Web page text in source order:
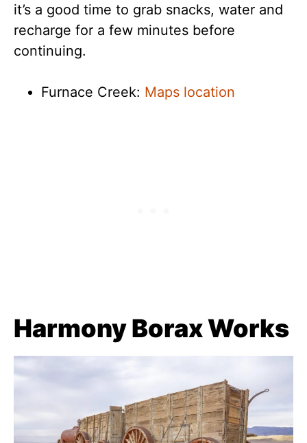
it’s a good time to grab snacks, water and
recharge for a few minutes before
continuing.
Furnace Creek: Maps location
Harmony Borax Works